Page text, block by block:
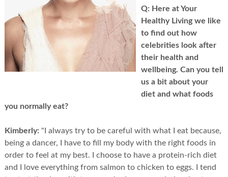
Q: Here at Your
Healthy Living we like
to find out how
celebrities look after
their health and
wellbeing. Can you tell
us a bit about your
diet and what foods
you normally eat?
Kimberly: "I always try to be careful with what I eat because,
being a dancer, I have to fill my body with the right foods in
order to feel at my best. I choose to have a protein-rich diet
and I love everything from salmon to chicken to eggs. I tend